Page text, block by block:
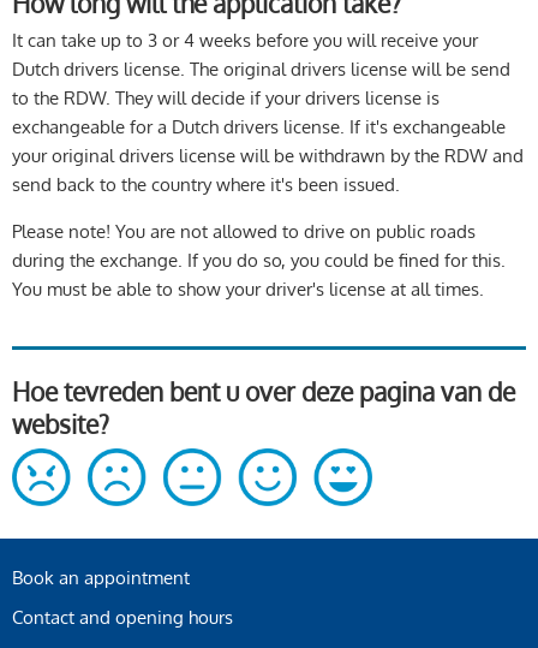
It can take up to 3 or 4 weeks before you will receive your
Dutch drivers license. The original drivers license will be send
to the RDW. They will decide if your drivers license is
exchangeable for a Dutch drivers license. If it's exchangeable
your original drivers license will be withdrawn by the RDW and
send back to the country where it's been issued.
Please note! You are not allowed to drive on public roads
during the exchange. If you do so, you could be fined for this.
You must be able to show your driver's license at all times.
Hoe tevreden bent u over deze pagina van de
website?
Book an appointment
Contact and opening hours